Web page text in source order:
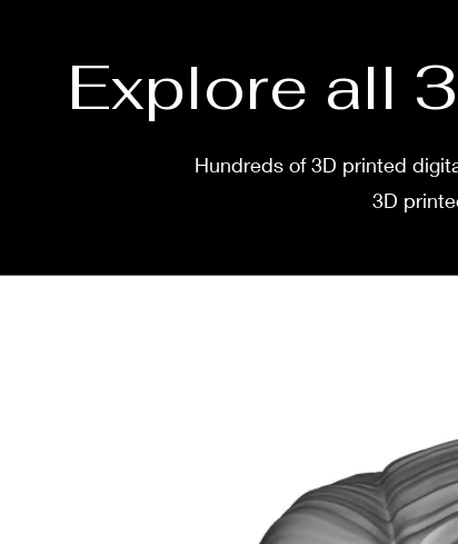
Explore all
Hundreds of 3D printed
3D